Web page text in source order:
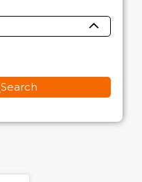
Search